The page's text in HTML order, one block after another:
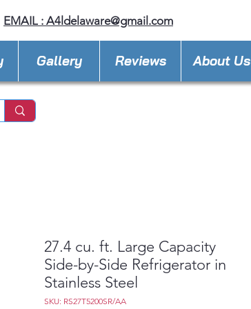
EMAIL : A4ldelaware@gmail.com
Gallery Reviews About Us
27.4 cu. ft. Large Capacity
Side-by-Side Refrigerator in
Stainless Steel
SKU: RS27T5200SR/AA